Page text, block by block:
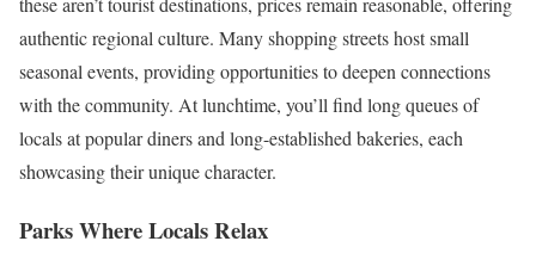
authentic regional culture. Many shopping streets host small
seasonal events, providing opportunities to deepen connections
with the community. At lunchtime, you’ll find long queues of
locals at popular diners and long-established bakeries, each
showcasing their unique character.
Parks Where Locals Relax